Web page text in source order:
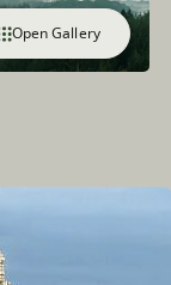
Open Gallery